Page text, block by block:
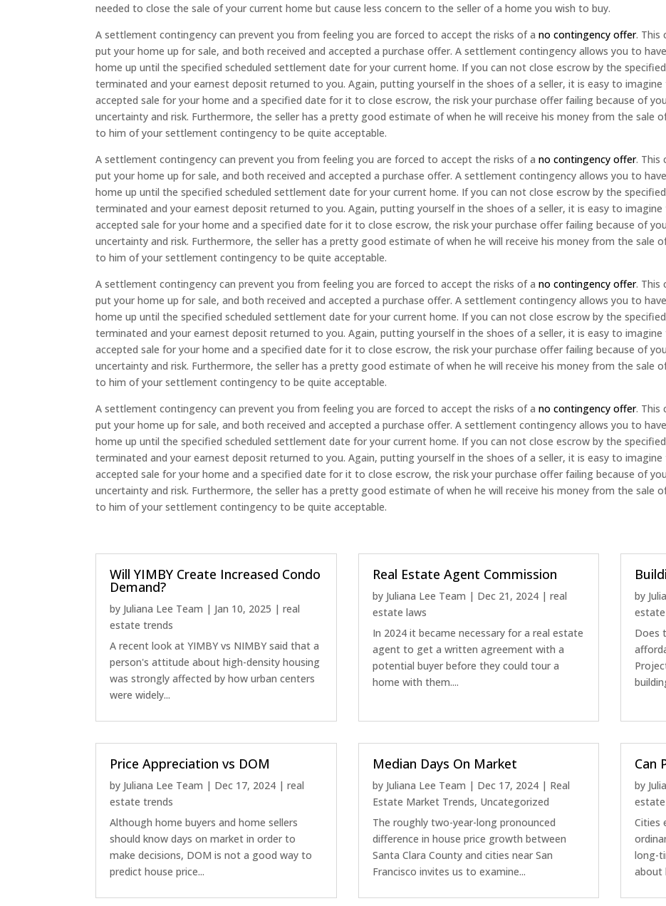
needed to close the sale of your current home but cause less concern to the seller of a home you wish to buy.
A settlement contingency can prevent you from feeling you are forced to accept the risks of ano contingency offer. This
put your home up for sale, and both received and accepted a purchase offer. A settlement contingency allows you to
home up until the specified scheduled settlement date for your current home. If you can not close escrow by the
terminated and your earnest deposit returned to you. Again, putting yourself in the shoes of a seller, it is easy to
accepted sale for your home and a specified date for it to close escrow, the risk your purchase offer failing because of
uncertainty and risk. Furthermore, the seller has a pretty good estimate of when he will receive his money from the sale
to him of your settlement contingency to be quite acceptable.
A settlement contingency can prevent you from feeling you are forced to accept the risks of ano contingency offer. This
put your home up for sale, and both received and accepted a purchase offer. A settlement contingency allows you to
home up until the specified scheduled settlement date for your current home. If you can not close escrow by the
terminated and your earnest deposit returned to you. Again, putting yourself in the shoes of a seller, it is easy to
accepted sale for your home and a specified date for it to close escrow, the risk your purchase offer failing because of
uncertainty and risk. Furthermore, the seller has a pretty good estimate of when he will receive his money from the sale
to him of your settlement contingency to be quite acceptable.
A settlement contingency can prevent you from feeling you are forced to accept the risks of ano contingency offer. This
put your home up for sale, and both received and accepted a purchase offer. A settlement contingency allows you to
home up until the specified scheduled settlement date for your current home. If you can not close escrow by the
terminated and your earnest deposit returned to you. Again, putting yourself in the shoes of a seller, it is easy to
accepted sale for your home and a specified date for it to close escrow, the risk your purchase offer failing because of
uncertainty and risk. Furthermore, the seller has a pretty good estimate of when he will receive his money from the sale
to him of your settlement contingency to be quite acceptable.
A settlement contingency can prevent you from feeling you are forced to accept the risks of ano contingency offer. This
put your home up for sale, and both received and accepted a purchase offer. A settlement contingency allows you to
home up until the specified scheduled settlement date for your current home. If you can not close escrow by the
terminated and your earnest deposit returned to you. Again, putting yourself in the shoes of a seller, it is easy to
accepted sale for your home and a specified date for it to close escrow, the risk your purchase offer failing because of
uncertainty and risk. Furthermore, the seller has a pretty good estimate of when he will receive his money from the sale
to him of your settlement contingency to be quite acceptable.
Will YIMBY Create Increased Condo
Demand?
by Juliana Lee Team | Jan 10, 2025 |real
estate trends
A recent look at YIMBY vs NIMBY said that a
person's attitude about high-density housing
was strongly affected by how urban centers
were widely...
Real Estate Agent Commission
by Juliana Lee Team | Dec 21, 2024| real
estate laws
In 2024 it became necessary for a real estate
agent to get a written agreement with a
potential buyer before they could tour a
home with them....
by
Does
Price Appreciation vs DOM
by Juliana Lee Team | Dec 17, 2024 |real
estate trends
Although home buyers and home sellers
should know days on market in order to
make decisions, DOM is not a good way to
predict house price...
Median Days On Market
by Juliana Lee Team | Dec 17, 2024| Real
Estate Market Trends, Uncategorized
The roughly two-year-long pronounced
difference in house price growth between
Santa Clara County and cities near San
Francisco invites us to examine...
Can
by
Cities
long-
about